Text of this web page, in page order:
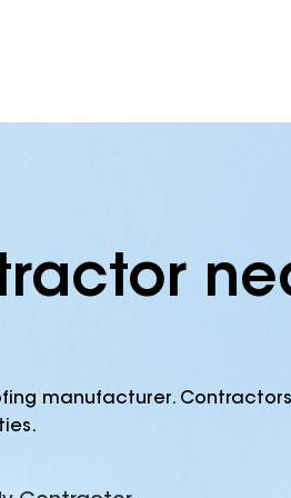
manufacturer.